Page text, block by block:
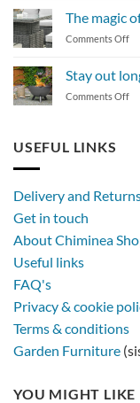
a
The magic
Comments Offon
of
Stay out
Comments Offon
USEFUL LINKS
Delivery and
Get in touch
About Chiminea
Useful links
FAQ's
Privacy & cookie
Terms & conditions
Garden Furniture
YOU MIGHT LIKE